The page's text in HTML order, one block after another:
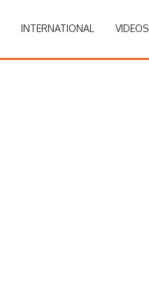
INTERNATIONAL VIDEOS